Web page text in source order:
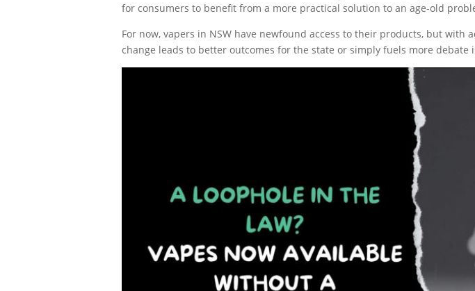
for consumers to benefit from a more practical solution to an age-old
For now, vapers in NSW have newfound access to their products, but
change leads to better outcomes for the state or simply fuels more